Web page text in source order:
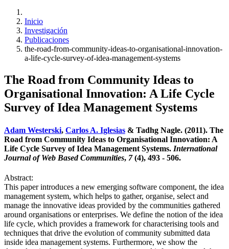
Inicio
Investigación
Publicaciones
the-road-from-community-ideas-to-organisational-innovation-
a-life-cycle-survey-of-idea-management-systems
The Road from Community Ideas to
Organisational Innovation: A Life Cycle
Survey of Idea Management Systems
Adam Westerski, Carlos A. Iglesias & Tadhg Nagle. (2011). The
Road from Community Ideas to Organisational Innovation: A
Life Cycle Survey of Idea Management Systems. International
Journal of Web Based Communities, 7(4), 493 - 506.
Abstract:
This paper introduces a new emerging software component, the idea
management system, which helps to gather, organise, select and
manage the innovative ideas provided by the communities gathered
around organisations or enterprises. We define the notion of the idea
life cycle, which provides a framework for characterising tools and
techniques that drive the evolution of community submitted data
inside idea management systems. Furthermore, we show the